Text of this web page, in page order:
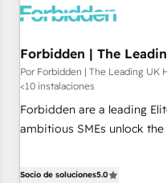
Forbidden | The
Por Forbidden | The Leading UK
<10 instalaciones
Forbidden are a leading
ambitious SMEs unlock the
Socio de soluciones5.0